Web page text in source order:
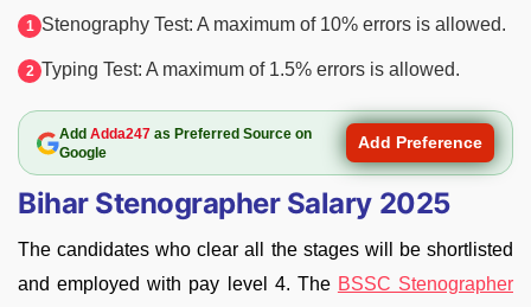
Stenography Test: A maximum of 10% errors is allowed.
Typing Test: A maximum of 1.5% errors is allowed.
Add Adda247as Preferred Source on
Google
Add Preference
Bihar Stenographer Salary 2025
The candidates who clear all the stages will be shortlisted
and employed with pay level 4. The BSSC Stenographer